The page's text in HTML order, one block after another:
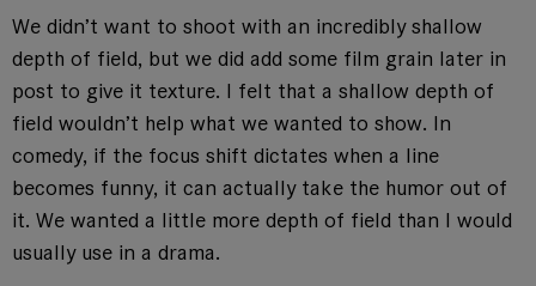
We didn’t want to shoot with an incredibly shallow
depth of field, but we did add some film grain later in
post to give it texture. I felt that a shallow depth of
field wouldn’t help what we wanted to show. In
comedy, if the focus shift dictates when a line
becomes funny, it can actually take the humor out of
it. We wanted a little more depth of field than I would
usually use in a drama.